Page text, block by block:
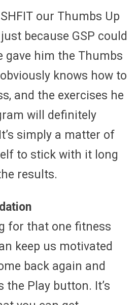
our Thumbs Up
because GSP could
gave him the Thumbs
knows how to
and the exercises he
will definitely
simply a matter of
to stick with it long
results.
for that one fitness
keep us motivated
back again and
the Play button. It’s